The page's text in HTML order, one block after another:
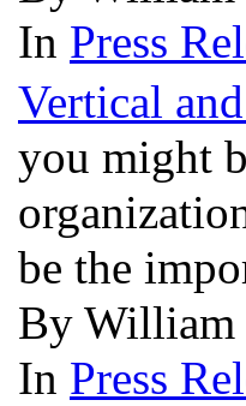
In Press
Vertical
you might
be the
By William
In Press